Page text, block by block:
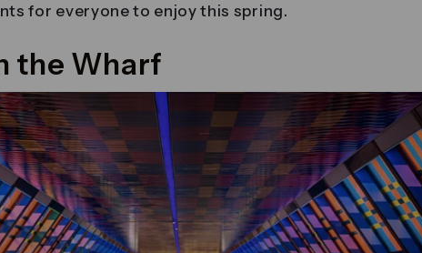
for everyone to enjoy this spring.
the Wharf